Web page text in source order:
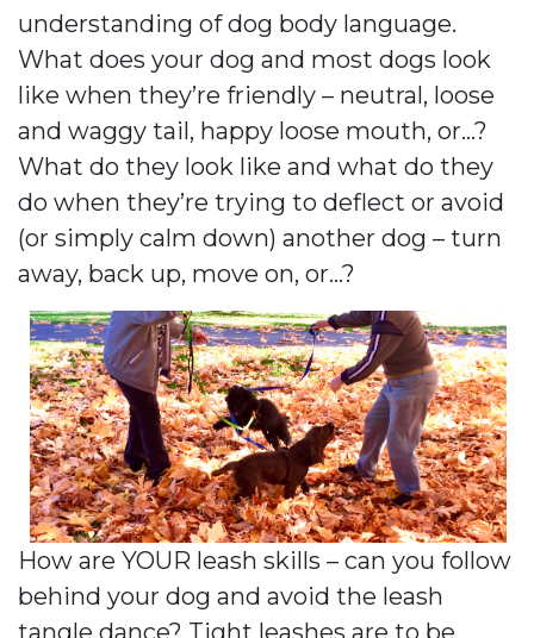
understanding of dog body language.
What does your dog and most dogs look
like when they’re friendly – neutral, loose
and waggy tail, happy loose mouth, or…?
What do they look like and what do they
do when they’re trying to deflect or avoid
(or simply calm down) another dog – turn
away, back up, move on, or…?
How are YOUR leash skills – can you follow
behind your dog and avoid the leash
tangle dance? Tight leashes are to be